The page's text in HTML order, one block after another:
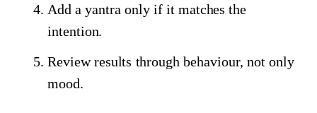
Add a yantra only if it matches the
intention.
Review results through behaviour, not only
mood.